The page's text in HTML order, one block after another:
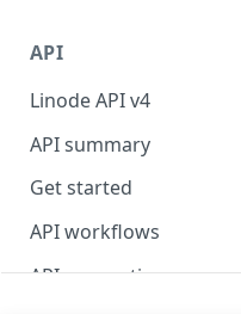
API
Linode API v4
API summary
Get started
API workflows
Reboot your Linodes
API conventions